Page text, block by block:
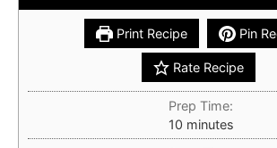
Print Recipe Pin
Rate Recipe
Prep Time:
10minutes
minutes